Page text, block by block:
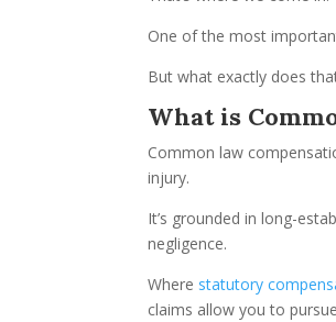
One of the most
But what exactly does
What is
Common law
injury.
It’s grounded in long-
negligence.
Where statutory
claims allow you to